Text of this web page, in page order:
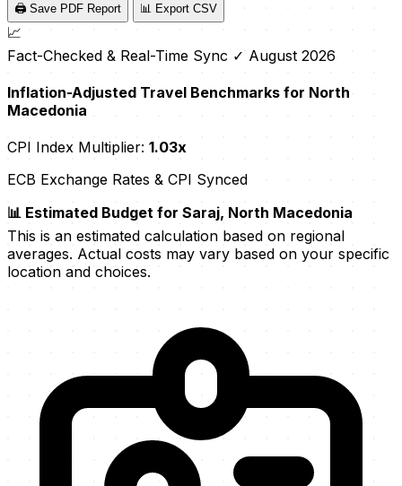
🖨️ Save PDF Report 📊 Export CSV
📈
Fact-Checked & Real-Time Sync ✓ August 2026
Inflation-Adjusted Travel Benchmarks for North
Macedonia
CPI Index Multiplier: 1.03x
ECB Exchange Rates & CPI Synced
📊 Estimated Budget for Saraj, North Macedonia
This is an estimated calculation based on regional
averages. Actual costs may vary based on your specific
location and choices.